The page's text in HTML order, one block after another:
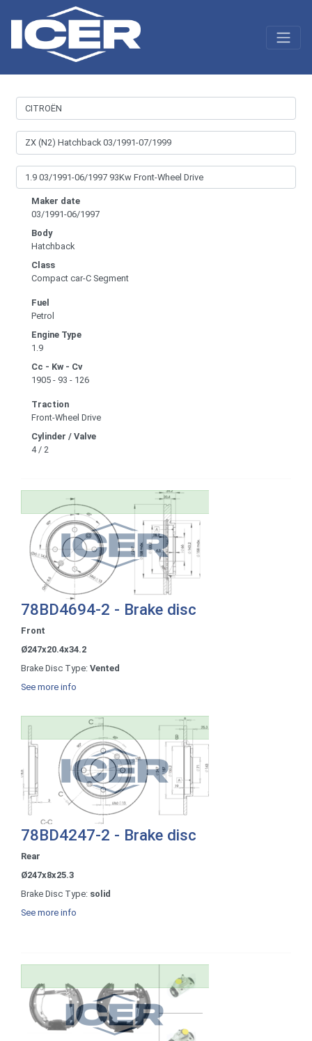
Maker date
03/1991-06/1997
Body
Hatchback
Class
Compact car-C Segment
Fuel
Petrol
Engine Type
1.9
Cc - Kw - Cv
1905 - 93 - 126
Traction
Front-Wheel Drive
Cylinder / Valve
4 / 2
78BD4694-2 - Brake disc
Front
Ø247x20.4x34.2
Brake Disc Type: Vented
See more info
78BD4247-2 - Brake disc
Rear
Ø247x8x25.3
Brake Disc Type: solid
See more info